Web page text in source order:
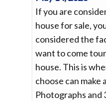
If you are
house for sale,
considered the
want to come
house. This is
choose can make
Photographs and